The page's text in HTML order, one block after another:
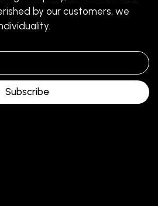
by our customers, we
Subscribe